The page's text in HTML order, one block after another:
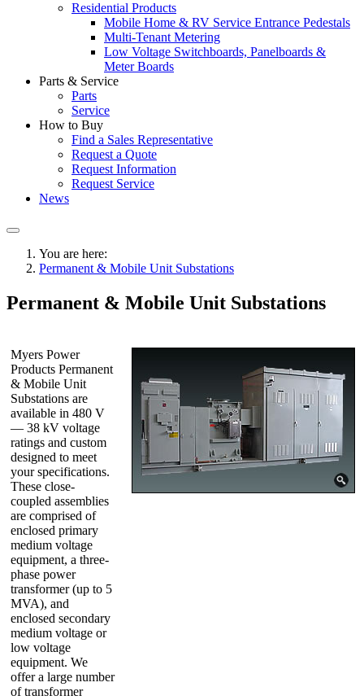
Residential Products
Mobile Home & RV Service Entrance Pedestals
Multi-Tenant Metering
Low Voltage Switchboards, Panelboards &
Meter Boards
Parts & Service
Parts
Service
How to Buy
Find a Sales Representative
Request a Quote
Request Information
Request Service
News
You are here:
Permanent & Mobile Unit Substations
Permanent & Mobile Unit Substations
Myers Power
Products Permanent
& Mobile Unit
Substations are
available in 480 V
— 38 kV voltage
ratings and custom
designed to meet
your specifications.
These close-
coupled assemblies
are comprised of
enclosed primary
medium voltage
equipment, a three-
phase power
transformer (up to 5
MVA), and
enclosed secondary
medium voltage or
low voltage
equipment. We
offer a large number
of transformer